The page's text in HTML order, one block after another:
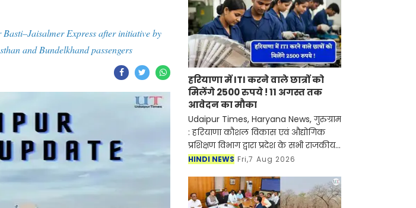
Express after initiative by
and Bundelkhand passengers
हरियाणा में ITI करने वाले छात्रों को
मिलेंगे 2500 रुपये ! 11 अगस्त तक
आवेदन का मौका
Udaipur Times, Haryana News, गुरुग्राम
: हरियाणा कौशल विकास एवं औद्योगिक
प्रशिक्षण विभाग द्वारा प्रदेश के सभी राजकीय
एवं निजी औद्योगिक प्रशिक्षण संस्थानों
लिए ऑन
HINDI NEWS Fri,7 Aug 2026